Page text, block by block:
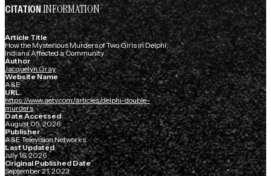
CITATIONINFORMATION
Article Title
How the Mysterious Murders of Two Girls in Delphi,
Indiana Affected a Community
Author
Jacquelyn Gray
Website Name
A&E
URL
https://www.aetv.com/articles/delphi-double-
murders
Date Accessed
August 05, 2026
Publisher
A&E Television Networks
Last Updated
July 16, 2026
Original Published Date
September 21, 2023